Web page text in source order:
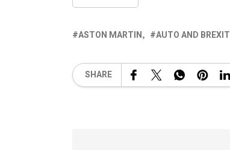
ASTON MARTIN AUTO AND BREXIT
SHARE